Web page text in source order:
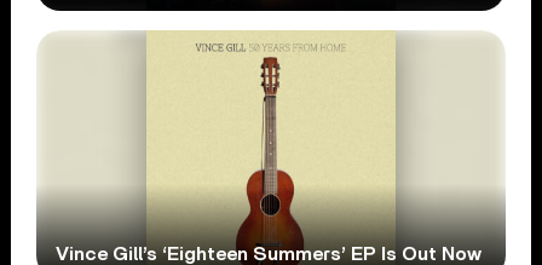
Vince Gill’s ‘Eighteen Summers’ EP Is Out Now